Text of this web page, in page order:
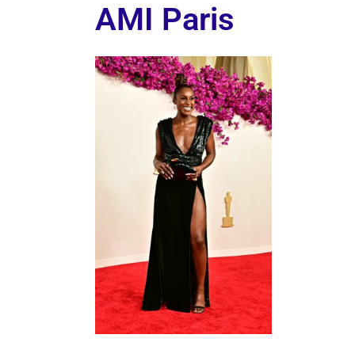
AMI Paris